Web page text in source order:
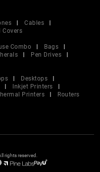
Cables
Covers
Combo
Bags
Pen Drives
Desktops
Inkjet Printers
Printers
Routers
rights reserved.